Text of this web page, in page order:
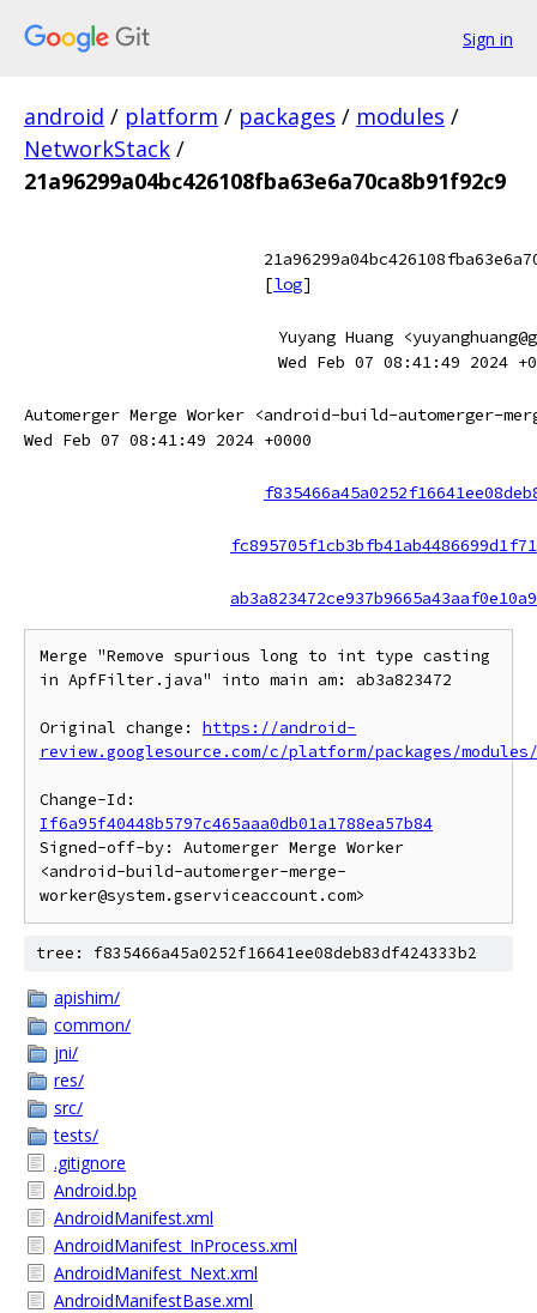
Sign in
android / platform / packages / modules /
NetworkStack /
21a96299a04bc426108fba63e6a70ca8b91f92c9
[log]
Yuyang Huang
Wed Feb 07 08:41:49 2024
Automerger Merge Worker <android-build-automerger-
Wed Feb 07 08:41:49 2024 +0000
Merge "Remove spurious long to int type casting
in ApfFilter.java" into main am: ab3a823472
Original change: https://android-
review.googlesource.com/c/platform/packages/
If6a95f40448b5797c465aaa0db01a1788ea57b84
Signed-off-by: Automerger Merge Worker
<android-build-automerger-merge-
tree: f835466a45a0252f16641ee08deb83df424333b2
apishim/
common/
jni/
res/
src/
tests/
.gitignore
Android.bp
AndroidManifest.xml
AndroidManifest_InProcess.xml
AndroidManifest_Next.xml
AndroidManifestBase.xml